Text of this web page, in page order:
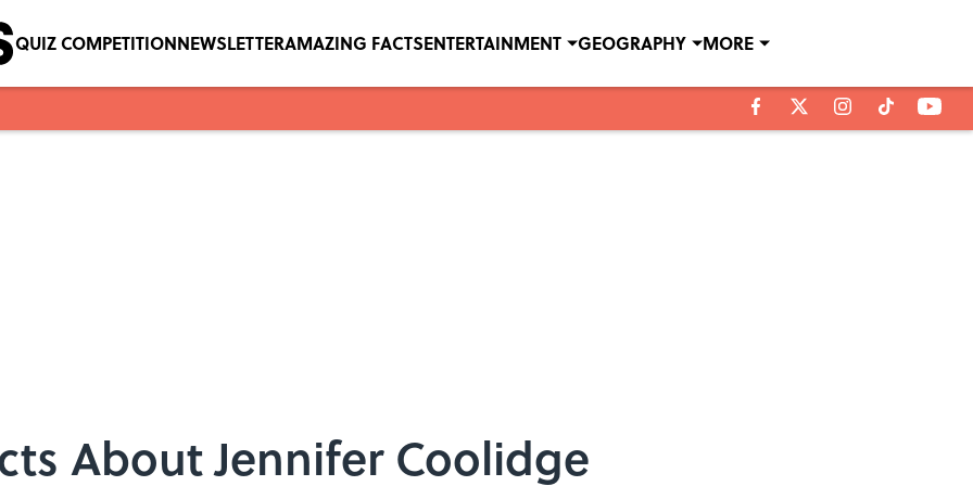
QUIZ COMPETITIONNEWSLETTERAMAZING FACTSENTERTAINMENT GEOGRAPHY MORE
About Jennifer Coolidge